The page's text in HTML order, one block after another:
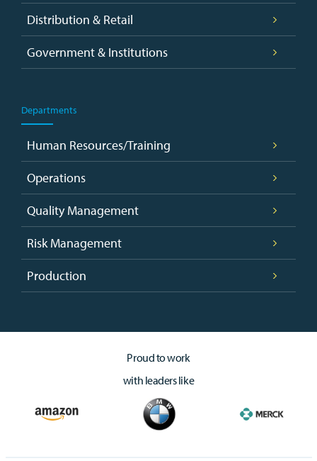
Distribution & Retail
Government & Institutions
Departments
Human Resources/Training
Operations
Quality Management
Risk Management
Production
Proud to work
with leaders like